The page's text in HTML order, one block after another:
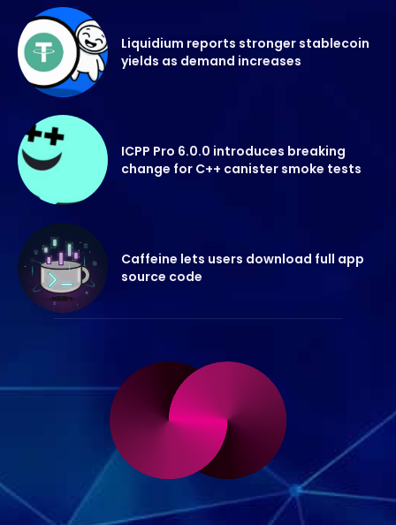
Liquidium reports stronger stablecoin
yields as demand increases
ICPP Pro 6.0.0 introduces breaking
change for C++ canister smoke tests
Caffeine lets users download full app
source code